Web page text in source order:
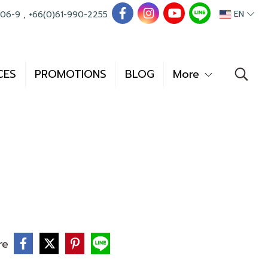
9 , +66(0)61-990-2255 EN
PROMOTIONS BLOG More